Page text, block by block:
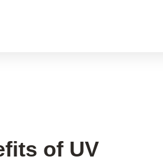
of UV